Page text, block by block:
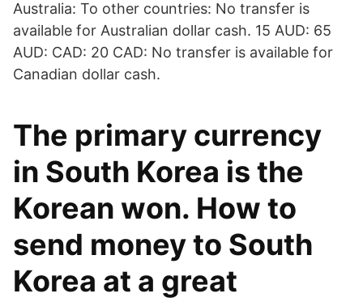
Australia: To other countries: No transfer is
available for Australian dollar cash. 15 AUD: 65
AUD: CAD: 20 CAD: No transfer is available for
Canadian dollar cash.
The primary currency
in South Korea is the
Korean won. How to
send money to South
Korea at a great